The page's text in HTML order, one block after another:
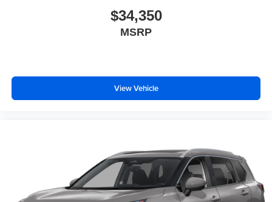
$34,350
MSRP
View Vehicle